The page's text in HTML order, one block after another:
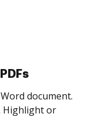
as many people
order and get